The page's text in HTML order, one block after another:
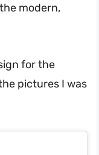
modern,
for the
pictures I was